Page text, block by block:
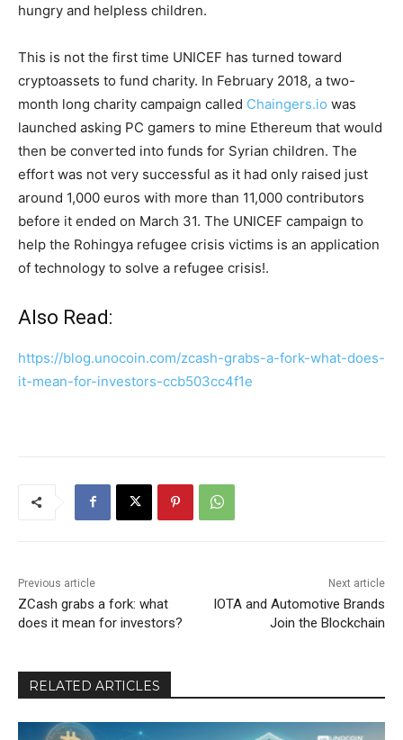
hungry and helpless children.
This is not the first time UNICEF has turned toward
cryptoassets to fund charity. In February 2018, a two-
month long charity campaign called Chaingers.io was
launched asking PC gamers to mine Ethereum that would
then be converted into funds for Syrian children. The
effort was not very successful as it had only raised just
around 1,000 euros with more than 11,000 contributors
before it ended on March 31. The UNICEF campaign to
help the Rohingya refugee crisis victims is an application
of technology to solve a refugee crisis!.
Also Read:
https://blog.unocoin.com/zcash-grabs-a-fork-what-does-
it-mean-for-investors-ccb503cc4f1e
Previous article
ZCash grabs a fork: what
does it mean for investors?
Next article
IOTA and Automotive Brands
Join the Blockchain
RELATED ARTICLES